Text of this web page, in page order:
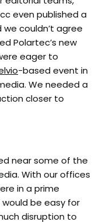
even published a
we couldn’t agree
Polartec’s new
eager to
-based event in
We needed a
closer to
near some of the
With our offices
in a prime
be easy for
disruption to